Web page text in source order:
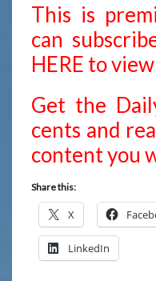
This is
can
HERE to
Get the
cents and
content you
Share this:
X
LinkedIn